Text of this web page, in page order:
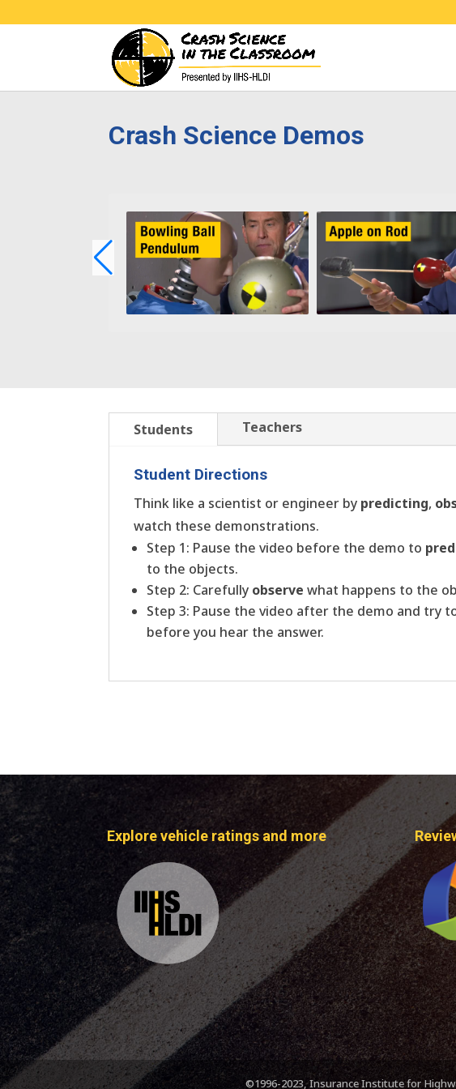
Crash Science Demos
Students Teachers
Student Directions
Think like a scientist or engineer by predicting,
watch these demonstrations.
Step 1: Pause the video before the demo to
to the objects.
Step 2: Carefully observe what happens to the
Step 3: Pause the video after the demo and try
before you hear the answer.
Explore vehicle ratings and more
©1996-2023, Insurance Institute for